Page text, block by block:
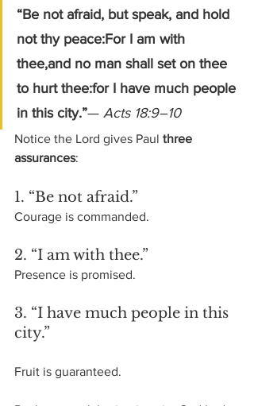
“Be not afraid, but speak, and hold
not thy peace:For I am with
thee,and no man shall set on thee
to hurt thee:for I have much people
in this city.”— Acts 18:9–10
Notice the Lord gives Paul three
assurances:
1. “Be not afraid.”
Courage is commanded.
2. “I am with thee.”
Presence is promised.
3. “I have much people in this
city.”
Fruit is guaranteed.